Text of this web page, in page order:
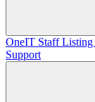
OneIT Staff Listing
Support